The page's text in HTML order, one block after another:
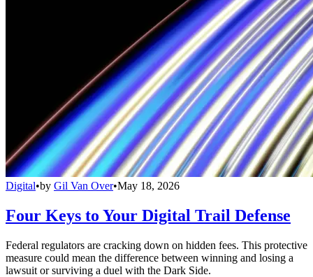
Digital•by Gil Van Over•May 18, 2026
Four Keys to Your Digital Trail Defense
Federal regulators are cracking down on hidden fees. This protective
measure could mean the difference between winning and losing a
lawsuit or surviving a duel with the Dark Side.